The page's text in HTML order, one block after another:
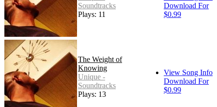
Soundtracks
Plays: 11
Download For
$0.99
The Weight of
Knowing
Unique -
Soundtracks
Plays: 13
View Song Info
Download For
$0.99